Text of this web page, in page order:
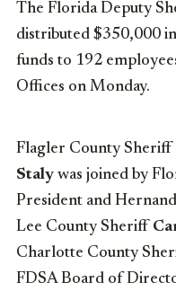
The Florida Deputy
distributed $350,000
funds to 192
Offices on Monday.
Flagler County Sheriff
Staly was joined by
President and
Lee County Sheriff
Charlotte County
FDSA Board of